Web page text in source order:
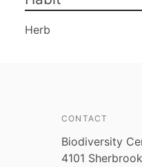
Herb
CONTACT
Biodiversity
4101